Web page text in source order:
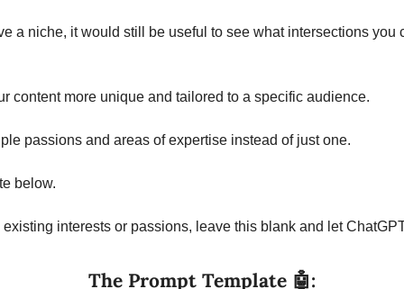
a niche, it would still be useful to see what intersections you
content more unique and tailored to a specific audience.
passions and areas of expertise instead of just one.
below.
existing interests or passions, leave this blank and let
The Prompt Template 🤖: